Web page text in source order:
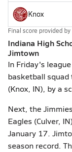
Knox
Final score provided by
Indiana High
Jimtown
In Friday's
basketball squad
(Knox, IN), by a
Next, the
Eagles (Culver,
January 17.
season record.